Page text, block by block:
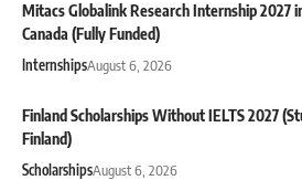
Mitacs Globalink Research Internship 2027
Canada (Fully Funded)
InternshipsAugust 6, 2026
Finland Scholarships Without IELTS 2027
Finland)
ScholarshipsAugust 6, 2026